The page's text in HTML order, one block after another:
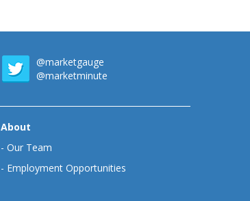
@marketgauge
@marketminute
About
- Our Team
- Employment Opportunities